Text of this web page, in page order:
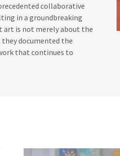
collaborative
in a groundbreaking
art is not merely about the
documented the
that continues to